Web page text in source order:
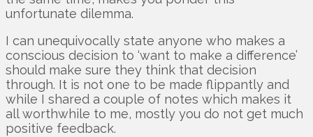
unfortunate dilemma.
I can unequivocally state anyone who makes a
conscious decision to ‘want to make a difference’
should make sure they think that decision
through. It is not one to be made flippantly and
while I shared a couple of notes which makes it
all worthwhile to me, mostly you do not get much
positive feedback.